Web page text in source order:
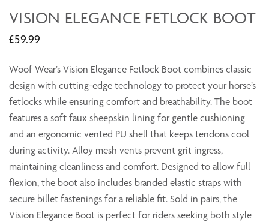
VISION ELEGANCE FETLOCK BOOT
£59.99
Woof Wear’s Vision Elegance Fetlock Boot combines classic
design with cutting-edge technology to protect your horse’s
fetlocks while ensuring comfort and breathability. The boot
features a soft faux sheepskin lining for gentle cushioning
and an ergonomic vented PU shell that keeps tendons cool
during activity. Alloy mesh vents prevent grit ingress,
maintaining cleanliness and comfort. Designed to allow full
flexion, the boot also includes branded elastic straps with
secure billet fastenings for a reliable fit. Sold in pairs, the
Vision Elegance Boot is perfect for riders seeking both style